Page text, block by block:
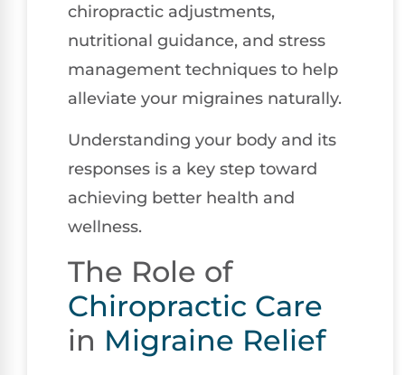
chiropractic adjustments,
nutritional guidance, and stress
management techniques to help
alleviate your migraines naturally.
Understanding your body and its
responses is a key step toward
achieving better health and
wellness.
The Role of
Chiropractic Care
in Migraine Relief